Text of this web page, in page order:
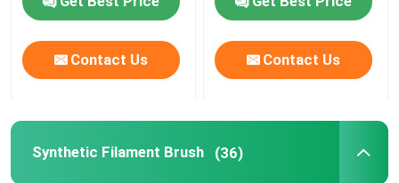
Cases
Synthetic Filament Brush
Contact Us Contact Us
Synthetic Filament Brush (36)